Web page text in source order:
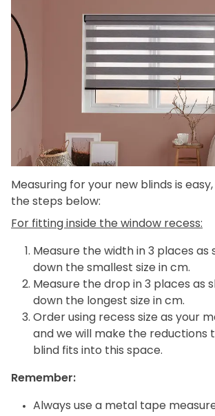
Measuring for your new blinds is
the steps below:
For fitting inside the window recess:
Measure the width in 3 places as
down the smallest size in cm.
Measure the drop in 3 places as
down the longest size in cm.
Order using recess size as your
and we will make the reductions
blind fits into this space.
Remember:
Always use a metal tape